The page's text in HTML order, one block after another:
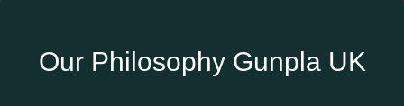
Our Philosophy Gunpla UK